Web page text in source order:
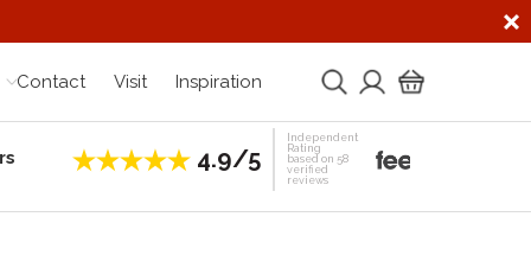
Contact Visit Inspiration
4.9/5
Independent
Rating
based on 58
verified
reviews